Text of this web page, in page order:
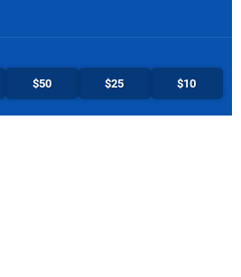
$50 $25 $10